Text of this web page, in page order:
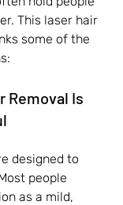
This laser hair
some of the
Removal Is
designed to
people
as a mild,